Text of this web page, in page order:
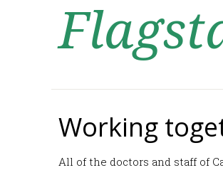
Working
All of the doctors and staff of